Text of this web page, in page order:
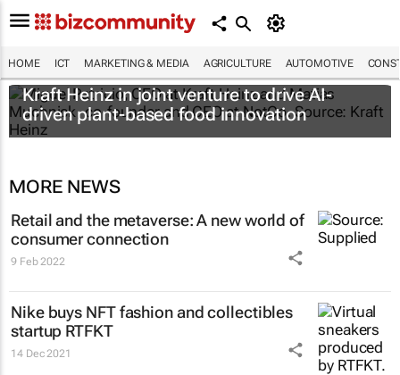
HOME ICT MARKETING & MEDIA AGRICULTURE AUTOMOTIVE
Kraft Heinz in joint venture to drive AI-
driven plant-based food innovation
MORE NEWS
Retail and the metaverse: A new world of
consumer connection
9 Feb 2022
Nike buys NFT fashion and collectibles
startup RTFKT
14 Dec 2021